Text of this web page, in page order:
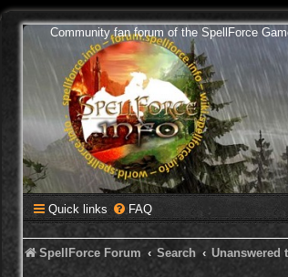
Community fan forum of the SpellForce
Quick links FAQ
SpellForce Forum Search Unanswered